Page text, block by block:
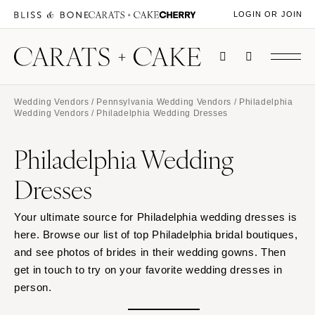
LOGIN OR JOIN
Wedding Vendors / Pennsylvania Wedding Vendors / Philadelphia
Wedding Vendors / Philadelphia Wedding Dresses
Philadelphia Wedding
Dresses
Your ultimate source for Philadelphia wedding dresses is
here. Browse our list of top Philadelphia bridal boutiques,
and see photos of brides in their wedding gowns. Then
get in touch to try on your favorite wedding dresses in
person.